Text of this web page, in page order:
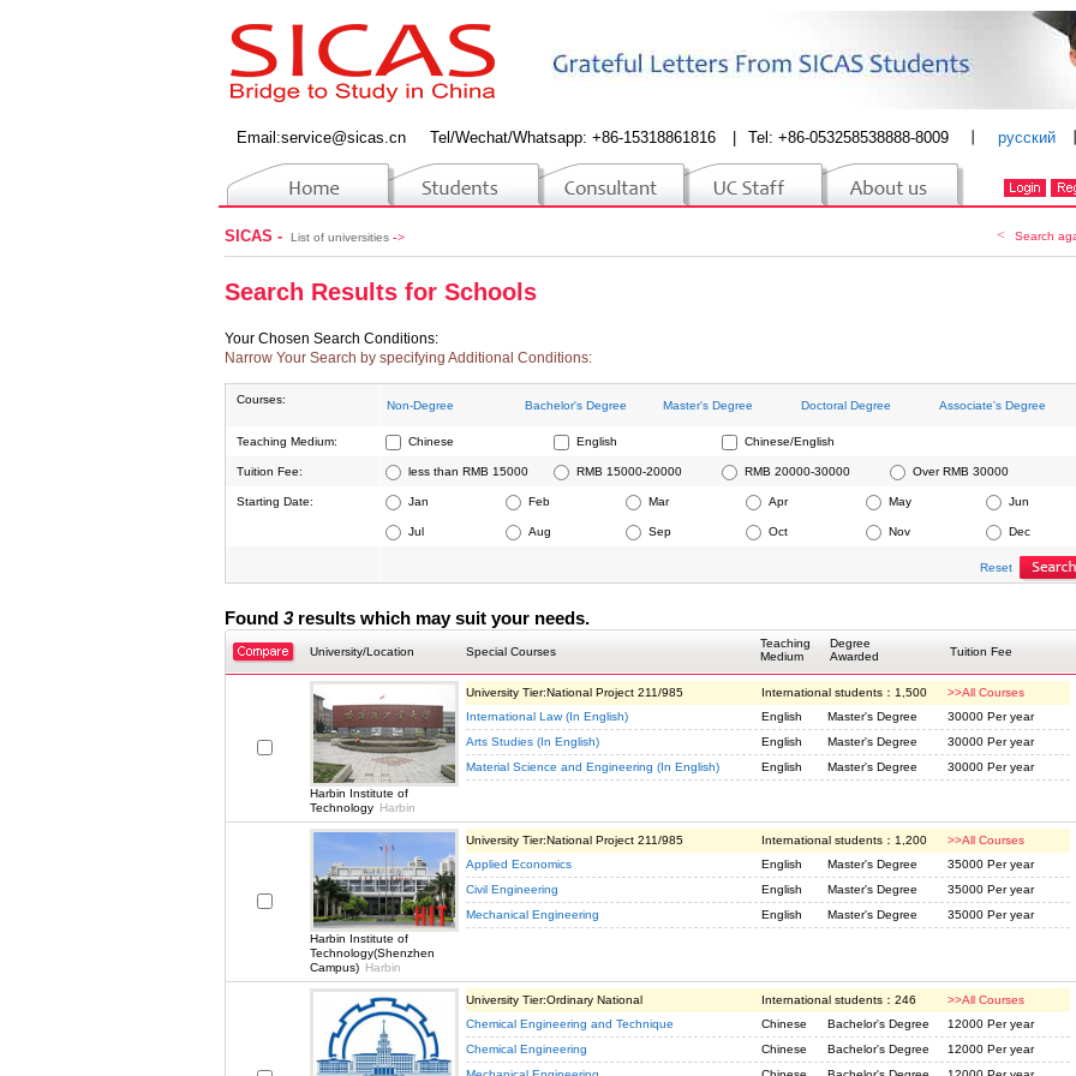
Email:service@sicas.cn Tel/Wechat/Whatsapp: +86-15318861816 Tel: +86-053258538888-8009 русский
< Search
SICAS - List of universities ->
Search Results for Schools
Your Chosen Search Conditions:
Narrow Your Search by specifying Additional Conditions:
Courses: Non-Degree Bachelor's Degree Master's Degree Doctoral Degree Associate's Degree
Teaching Medium: Chinese English Chinese/English
Tuition Fee: less than RMB 15000 RMB 15000-20000 RMB 20000-30000 Over RMB 30000
Starting Date: Jan Feb Mar Apr May Jun
Jul Aug Sep Oct Nov Dec
Reset
Found 3results which may suit your needs.
University/Location Special Courses
Teaching
Medium
Degree
Awarded
Tuition Fee
Harbin Institute of
Technology Harbin
University Tier:National Project 211/985 International students： 1,500
>>All Courses
International Law (In English)
English Master's Degree
30000 Per year
Arts Studies (In English)
English Master's Degree
30000 Per year
Material Science and Engineering (In English)
English Master's Degree 30000 Per year
Harbin Institute of
Technology(Shenzhen
Campus) Harbin
University Tier:National Project 211/985 International students： 1,200
>>All Courses
Applied Economics
English Master's Degree
35000 Per year
Civil Engineering
English Master's Degree
35000 Per year
Mechanical Engineering
English Master's Degree 35000 Per year
University Tier:Ordinary National International students： 246
>>All Courses
Chemical Engineering and Technique
Chinese Bachelor's Degree
12000 Per year
Chemical Engineering
Chinese Bachelor's Degree
12000 Per year